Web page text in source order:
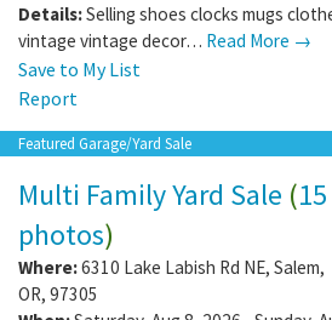
Details:Selling shoes clocks mugs
vintage vintage decor… Read More →
Save to My List
Report
Featured Garage/Yard Sale
Multi Family Yard Sale (15
photos)
Where:6310 Lake Labish Rd NE, Salem,
OR, 97305